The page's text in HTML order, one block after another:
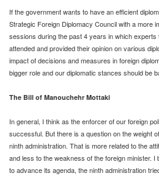
If the government wants to have an efficient
Strategic Foreign Diplomacy Council with a more
sessions during the past 4 years in which experts
attended and provided their opinion on various
impact of decisions and measures in foreign
bigger role and our diplomatic stances should be
The Bill of Manouchehr Mottaki
In general, I think as the enforcer of our foreign
successful. But there is a question on the weight
ninth administration. That is more related to the
and less to the weakness of the foreign minister.
to advance its agenda, the ninth administration